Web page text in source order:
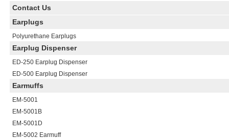
Contact Us
Earplugs
Polyurethane Earplugs
Earplug Dispenser
ED-250 Earplug Dispenser
ED-500 Earplug Dispenser
Earmuffs
EM-5001
EM-5001B
EM-5001D
EM-5002 Earmuff